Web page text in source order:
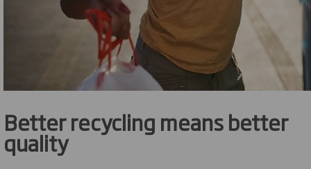
Better recycling means better
quality